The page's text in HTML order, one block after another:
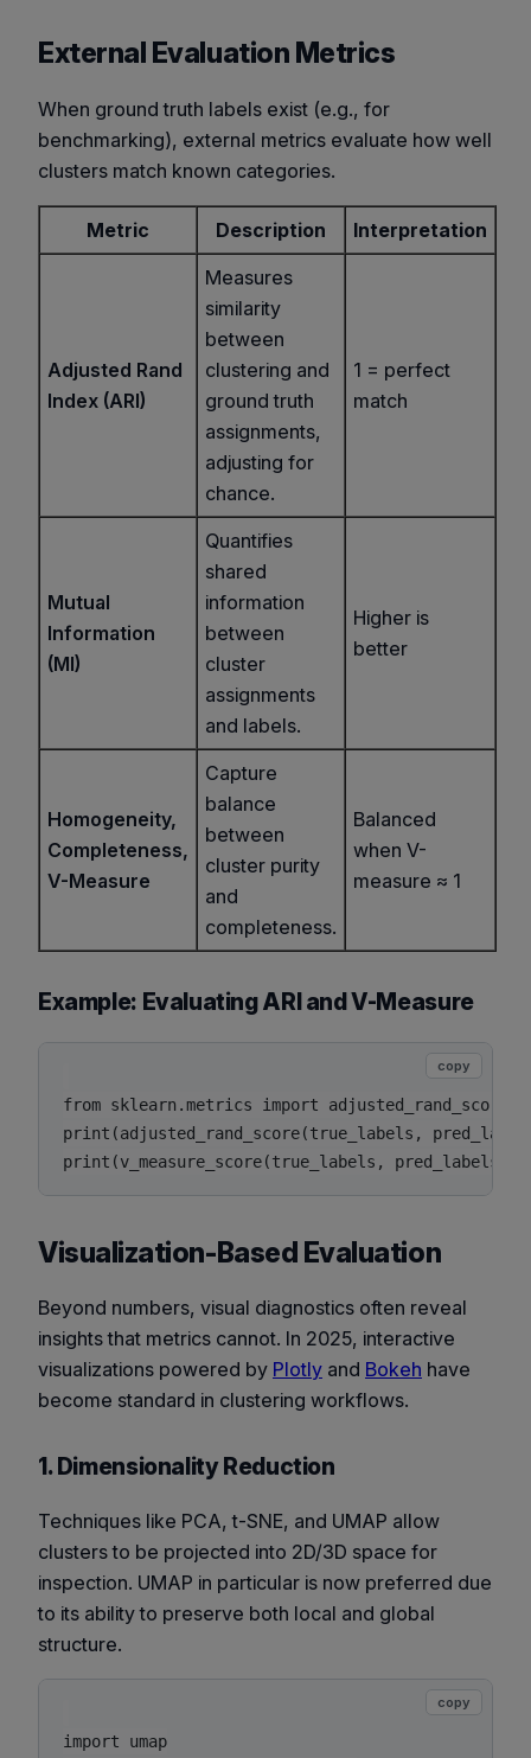
External Evaluation Metrics
When ground truth labels exist (e.g., for
benchmarking), external metrics evaluate how well
clusters match known categories.
Metric Description Interpretation
Adjusted Rand
Index (ARI)
Measures
similarity
between
clustering and
ground truth
assignments,
adjusting for
chance.
1 = perfect
match
Mutual
Information
(MI)
Quantifies
shared
information
between
cluster
assignments
and labels.
Higher is
better
Homogeneity,
Completeness,
V-Measure
Capture
balance
between
cluster purity
and
completeness.
Balanced
when V-
measure ≈ 1
Example: Evaluating ARI and V-Measure
from sklearn.metrics import adjusted_rand_score,
print(adjusted_rand_score(true_labels,
copy
Visualization-Based Evaluation
Beyond numbers, visual diagnostics often reveal
insights that metrics cannot. In 2025, interactive
visualizations powered by Plotly and Bokeh have
become standard in clustering workflows.
1. Dimensionality Reduction
Techniques like PCA, t-SNE, and UMAP allow
clusters to be projected into 2D/3D space for
inspection. UMAP in particular is now preferred due
to its ability to preserve both local and global
structure.
import umap
copy